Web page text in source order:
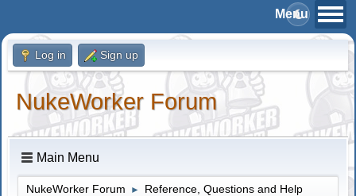
Log in Sign up
NukeWorker Forum
Main Menu
NukeWorker Forum ► Reference, Questions and Help